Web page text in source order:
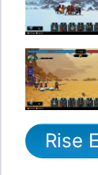
Rise